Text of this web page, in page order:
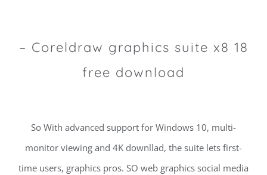
– Coreldraw graphics suite x8 18
free download
So With advanced support for Windows 10, multi-
monitor viewing and 4K downllad, the suite lets first-
time users, graphics pros. SO web graphics social media